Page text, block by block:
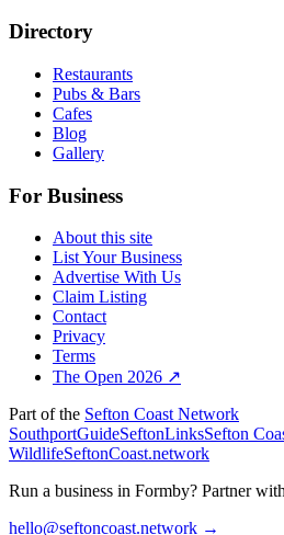
Directory
Restaurants
Pubs & Bars
Cafes
Blog
Gallery
For Business
About this site
List Your Business
Advertise With Us
Claim Listing
Contact
Privacy
Terms
The Open 2026 ↗
Part of the Sefton Coast Network
SouthportGuideSeftonLinksSefton
WildlifeSeftonCoast.network
Run a business in Formby? Partner
hello@seftoncoast.network →